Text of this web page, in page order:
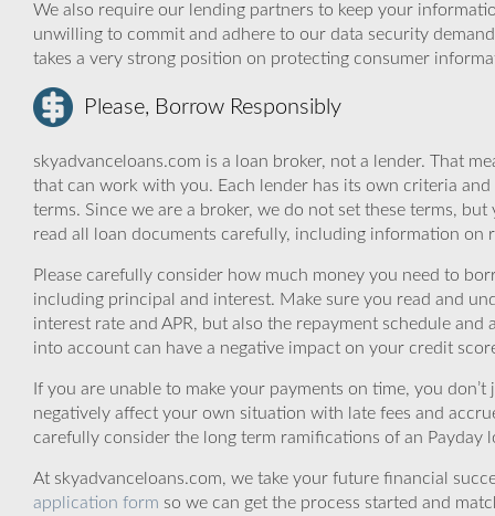
We also require our lending partners to keep your
unwilling to commit and adhere to our data security
takes a very strong position on protecting consumer
Please, Borrow Responsibly
skyadvanceloans.com is a loan broker, not a lender. That
that can work with you. Each lender has its own criteria
terms. Since we are a broker, we do not set these terms,
read all loan documents carefully, including information on
Please carefully consider how much money you need to
including principal and interest. Make sure you read and
interest rate and APR, but also the repayment schedule
into account can have a negative impact on your credit
If you are unable to make your payments on time, you
negatively affect your own situation with late fees and
carefully consider the long term ramifications of an
At skyadvanceloans.com, we take your future financial
application form so we can get the process started and